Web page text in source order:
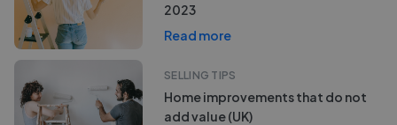
2023
Read more
SELLING TIPS
Home improvements that do not
add value (UK)